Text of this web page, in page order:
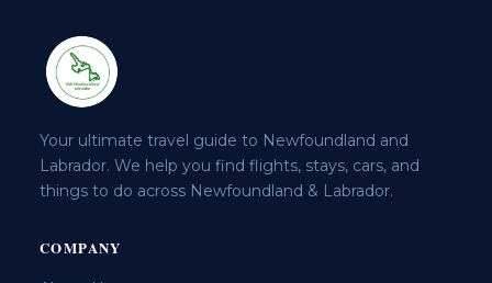
Your ultimate travel guide to Newfoundland and
Labrador. We help you find flights, stays, cars, and
things to do across Newfoundland & Labrador.
COMPANY